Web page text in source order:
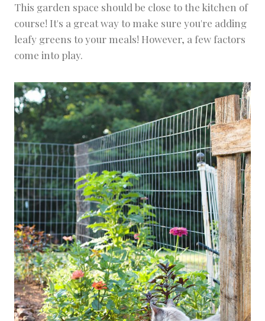
This garden space should be close to the kitchen of
course! It's a great way to make sure you're adding
leafy greens to your meals! However, a few factors
come into play.